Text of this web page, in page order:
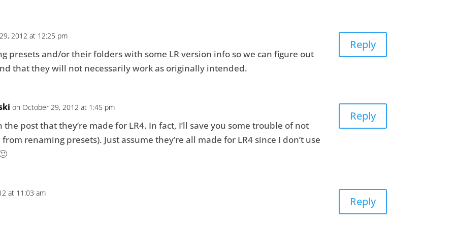
2012 at 12:25 pm
presets and/or their folders with some LR version info so we can figure out
that they will not necessarily work as originally intended.
Reply
on October 29, 2012 at 1:45 pm
post that they’re made for LR4. In fact, I’ll save you some trouble of not
renaming presets). Just assume they’re all made for LR4 since I don’t use
Reply
at 11:03 am
Reply